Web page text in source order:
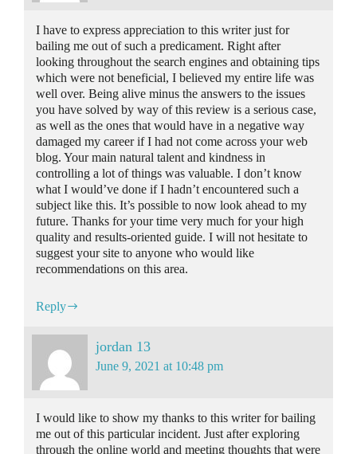
I have to express appreciation to this writer just for
bailing me out of such a predicament. Right after
looking throughout the search engines and obtaining tips
which were not beneficial, I believed my entire life was
well over. Being alive minus the answers to the issues
you have solved by way of this review is a serious case,
as well as the ones that would have in a negative way
damaged my career if I had not come across your web
blog. Your main natural talent and kindness in
controlling a lot of things was valuable. I don’t know
what I would’ve done if I hadn’t encountered such a
subject like this. It’s possible to now look ahead to my
future. Thanks for your time very much for your high
quality and results-oriented guide. I will not hesitate to
suggest your site to anyone who would like
recommendations on this area.
Reply
jordan 13
June 9, 2021 at 10:48 pm
I would like to show my thanks to this writer for bailing
me out of this particular incident. Just after exploring
through the online world and meeting thoughts that were